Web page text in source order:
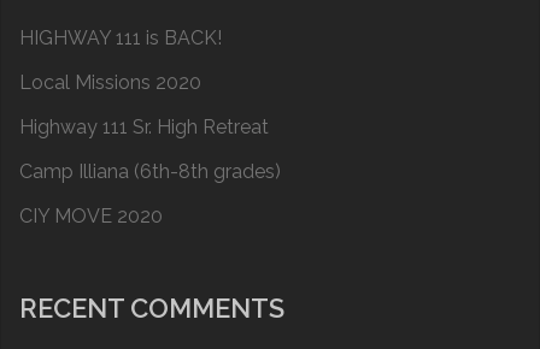
HIGHWAY 111 is BACK!
Local Missions 2020
Highway 111 Sr. High Retreat
Camp Illiana (6th-8th grades)
CIY MOVE 2020
RECENT COMMENTS